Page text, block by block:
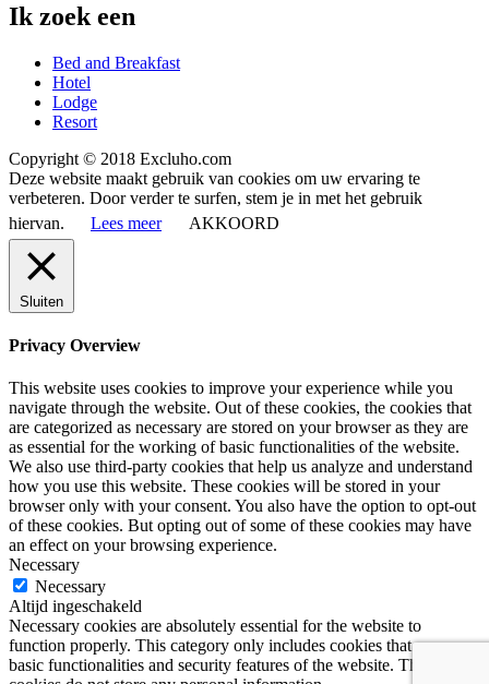
Ik zoek een
Bed and Breakfast
Hotel
Lodge
Resort
Copyright © 2018 Excluho.com
Deze website maakt gebruik van cookies om uw ervaring te
verbeteren. Door verder te surfen, stem je in met het gebruik
hiervan.
Lees meer AKKOORD
Sluiten
Privacy Overview
This website uses cookies to improve your experience while you
navigate through the website. Out of these cookies, the cookies that
are categorized as necessary are stored on your browser as they are
as essential for the working of basic functionalities of the website.
We also use third-party cookies that help us analyze and understand
how you use this website. These cookies will be stored in your
browser only with your consent. You also have the option to opt-out
of these cookies. But opting out of some of these cookies may have
an effect on your browsing experience.
Necessary
Necessary
Altijd ingeschakeld
Necessary cookies are absolutely essential for the website to
function properly. This category only includes cookies that ensures
basic functionalities and security features of the website. These